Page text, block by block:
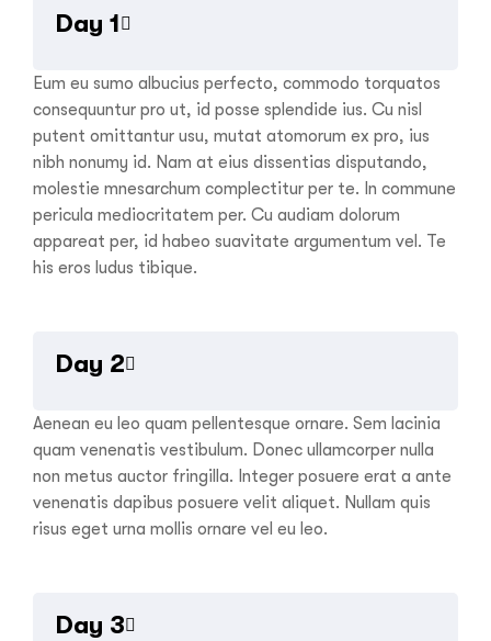
Day 1
Eum eu sumo albucius perfecto, commodo torquatos
consequuntur pro ut, id posse splendide ius. Cu nisl
putent omittantur usu, mutat atomorum ex pro, ius
nibh nonumy id. Nam at eius dissentias disputando,
molestie mnesarchum complectitur per te. In commune
pericula mediocritatem per. Cu audiam dolorum
appareat per, id habeo suavitate argumentum vel. Te
his eros ludus tibique.
Day 2
Aenean eu leo quam pellentesque ornare. Sem lacinia
quam venenatis vestibulum. Donec ullamcorper nulla
non metus auctor fringilla. Integer posuere erat a ante
venenatis dapibus posuere velit aliquet. Nullam quis
risus eget urna mollis ornare vel eu leo.
Day 3